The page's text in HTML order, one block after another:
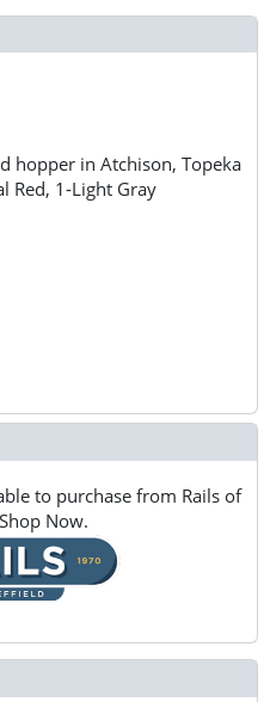
hopper in Atchison, Topeka
Red, 1-Light Gray
to purchase from Rails of
Now.